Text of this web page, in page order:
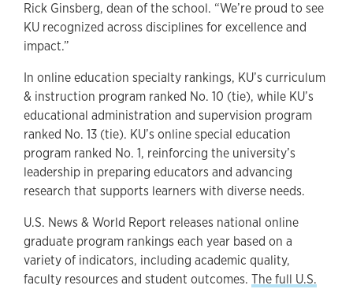
Rick Ginsberg, dean of the school. “We’re proud to see
KU recognized across disciplines for excellence and
impact.”
In online education specialty rankings, KU’s curriculum
& instruction program ranked No. 10 (tie), while KU’s
educational administration and supervision program
ranked No. 13 (tie). KU’s online special education
program ranked No. 1, reinforcing the university’s
leadership in preparing educators and advancing
research that supports learners with diverse needs.
U.S. News & World Report releases national online
graduate program rankings each year based on a
variety of indicators, including academic quality,
faculty resources and student outcomes. The full U.S.